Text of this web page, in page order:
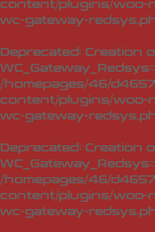
content/plugins/woo-
wc-gateway-
Deprecated: Creation
/homepages/46/
content/plugins/woo-
wc-gateway-
Deprecated: Creation
/homepages/46/
content/plugins/woo-
wc-gateway-